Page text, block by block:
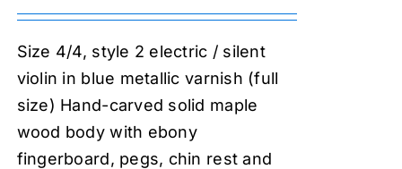
Size 4/4, style 2 electric / silent
violin in blue metallic varnish (full
size) Hand-carved solid maple
wood body with ebony
fingerboard, pegs, chin rest and